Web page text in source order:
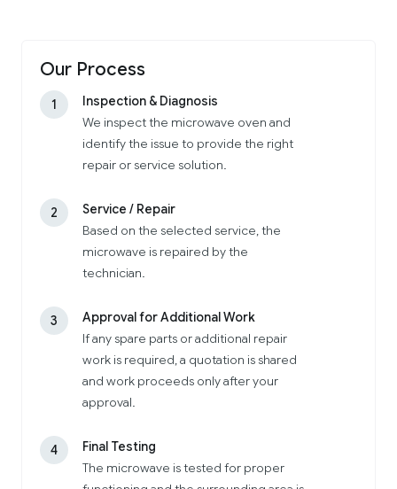
Our Process
1
Inspection & Diagnosis
We inspect the microwave oven and
identify the issue to provide the right
repair or service solution.
2
Service / Repair
Based on the selected service, the
microwave is repaired by the
technician.
3
Approval for Additional Work
If any spare parts or additional repair
work is required, a quotation is shared
and work proceeds only after your
approval.
4
Final Testing
The microwave is tested for proper